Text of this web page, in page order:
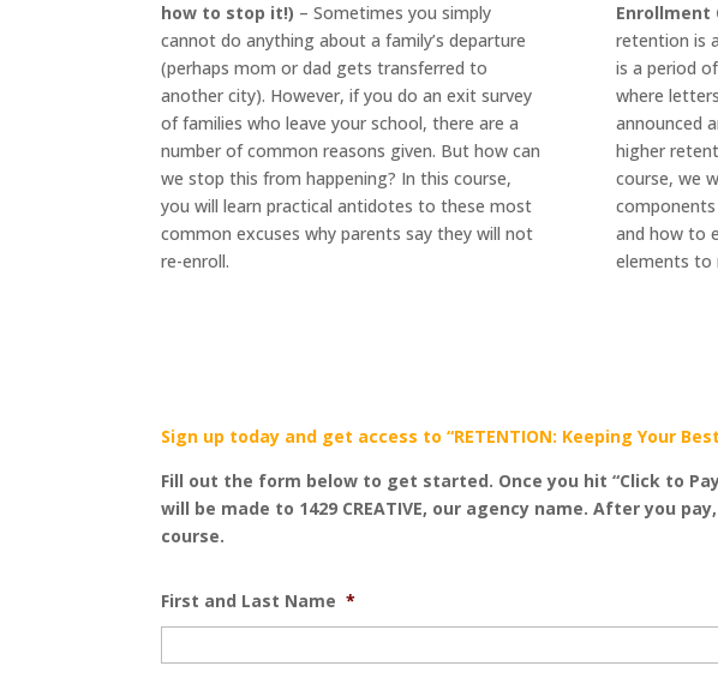
how to stop it!) – Sometimes you simply
cannot do anything about a family’s departure
(perhaps mom or dad gets transferred to
another city). However, if you do an exit survey
of families who leave your school, there are a
number of common reasons given. But how can
we stop this from happening? In this course,
you will learn practical antidotes to these most
common excuses why parents say they will not
re-enroll.
Enrollment
retention is
is a period
where
announced
higher
course, we
and how to
elements to
Sign up today and get access to “RETENTION: Keeping Your
Fill out the form below to get started. Once you hit “Click to
will be made to 1429 CREATIVE, our agency name. After you
course.
First and Last Name *